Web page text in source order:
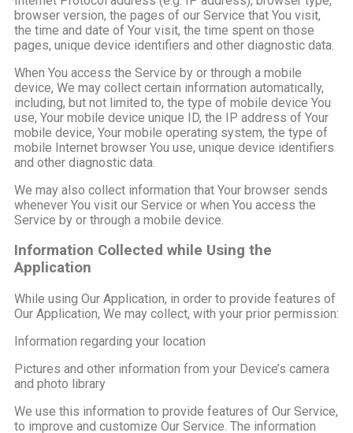
browser version, the pages of our Service that You visit,
the time and date of Your visit, the time spent on those
pages, unique device identifiers and other diagnostic data.
When You access the Service by or through a mobile
device, We may collect certain information automatically,
including, but not limited to, the type of mobile device You
use, Your mobile device unique ID, the IP address of Your
mobile device, Your mobile operating system, the type of
mobile Internet browser You use, unique device identifiers
and other diagnostic data.
We may also collect information that Your browser sends
whenever You visit our Service or when You access the
Service by or through a mobile device.
Information Collected while Using the
Application
While using Our Application, in order to provide features of
Our Application, We may collect, with your prior permission:
Information regarding your location
Pictures and other information from your Device’s camera
and photo library
We use this information to provide features of Our Service,
to improve and customize Our Service. The information